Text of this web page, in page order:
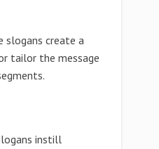
slogans create a
tailor the message
instill